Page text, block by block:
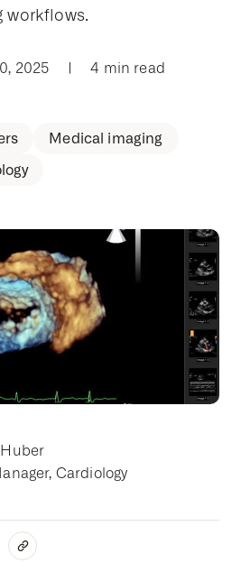
workflows.
2025 | 4 min read
Medical imaging
Cardiology